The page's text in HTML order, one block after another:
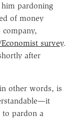
pardoning
of money
survey.
after
other words, is
to pardon a